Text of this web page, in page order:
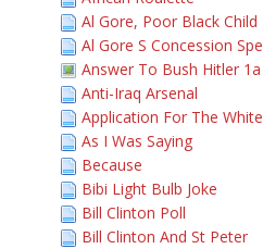
Al Gore, Poor Black Child
Al Gore S Concession
Answer To Bush Hitler 1a
Anti-Iraq Arsenal
Application For The
As I Was Saying
Because
Bibi Light Bulb Joke
Bill Clinton Poll
Bill Clinton And St Peter